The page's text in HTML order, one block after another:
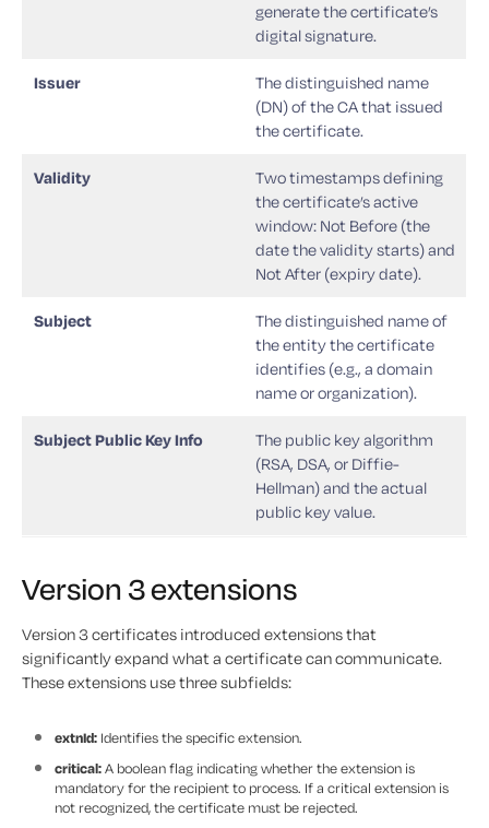
generate the certificate’s
digital signature.
Issuer
The distinguished name
(DN) of the CA that issued
the certificate.
Validity
Two timestamps defining
the certificate’s active
window: Not Before (the
date the validity starts) and
Not After (expiry date).
Subject
The distinguished name of
the entity the certificate
identifies (e.g., a domain
name or organization).
Subject Public Key Info
The public key algorithm
(RSA, DSA, or Diffie-
Hellman) and the actual
public key value.
Version 3 extensions
Version 3 certificates introduced extensions that
significantly expand what a certificate can communicate.
These extensions use three subfields:
extnId: Identifies the specific extension.
critical:A boolean flag indicating whether the extension is
mandatory for the recipient to process. If a critical extension is
not recognized, the certificate must be rejected.